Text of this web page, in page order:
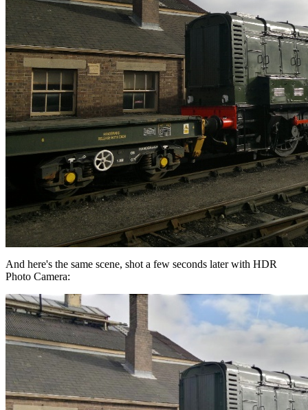
And here's the same scene, shot a few seconds later with HDR
Photo Camera: